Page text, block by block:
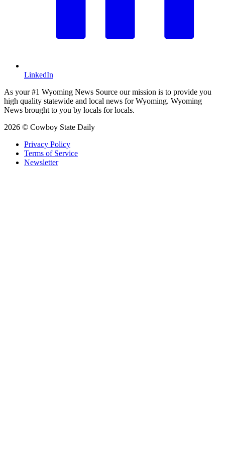
LinkedIn
As your #1 Wyoming News Source our mission is to provide you
high quality statewide and local news for Wyoming. Wyoming
News brought to you by locals for locals.
2026 © Cowboy State Daily
Privacy Policy
Terms of Service
Newsletter